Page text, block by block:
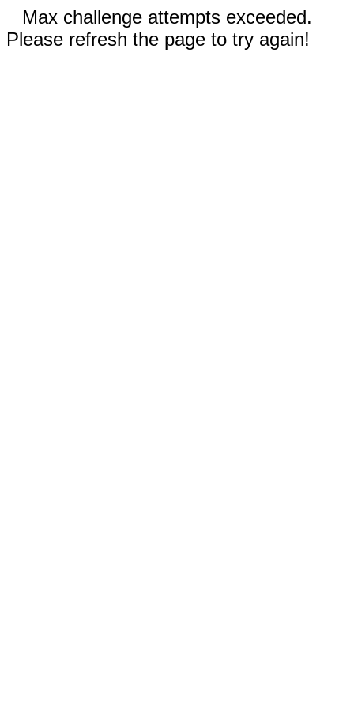
Max challenge attempts exceeded.
Please refresh the page to try again!